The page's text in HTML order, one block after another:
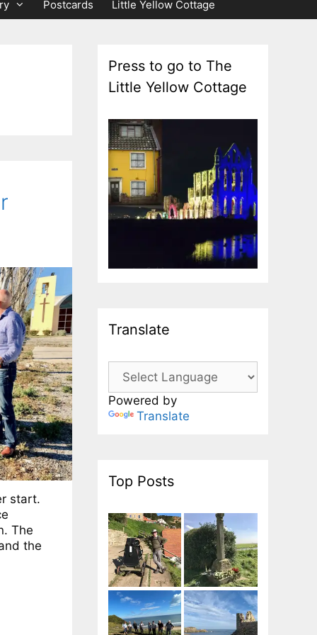
Postcards Little Yellow Cottage
start.
The
the
Press to go to The
Little Yellow Cottage
Translate
Powered by
Translate
Top Posts